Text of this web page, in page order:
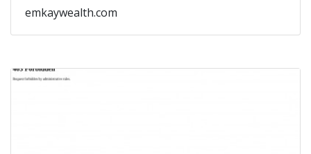
emkaywealth.com